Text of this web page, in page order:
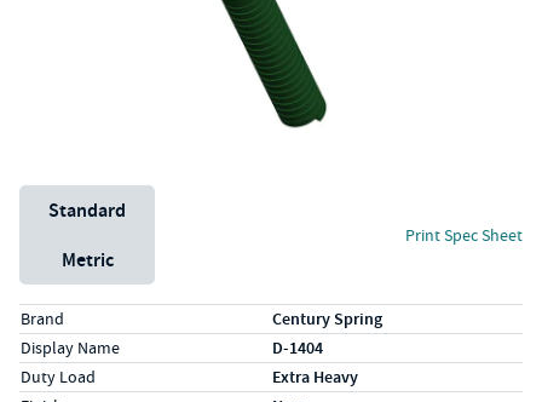
Unit System
Standard
Metric
Print Spec Sheet
Specs (in standard)
LabelValue
Brand Century Spring
Display Name D-1404
Duty Load Extra Heavy